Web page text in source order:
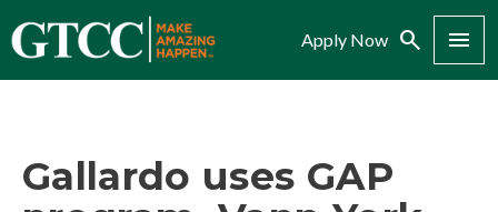
Apply Now Search Menu
Gallardo uses GAP